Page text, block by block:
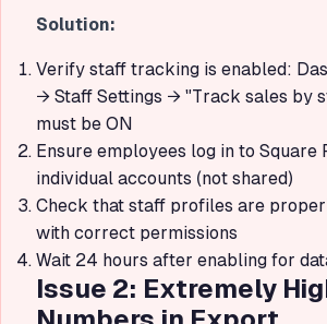
Solution:
Verify staff tracking is enabled:
→ Staff Settings → "Track sales by
must be ON
Ensure employees log in to Square
individual accounts (not shared)
Check that staff profiles are
with correct permissions
Wait 24 hours after enabling for
Issue 2: Extremely